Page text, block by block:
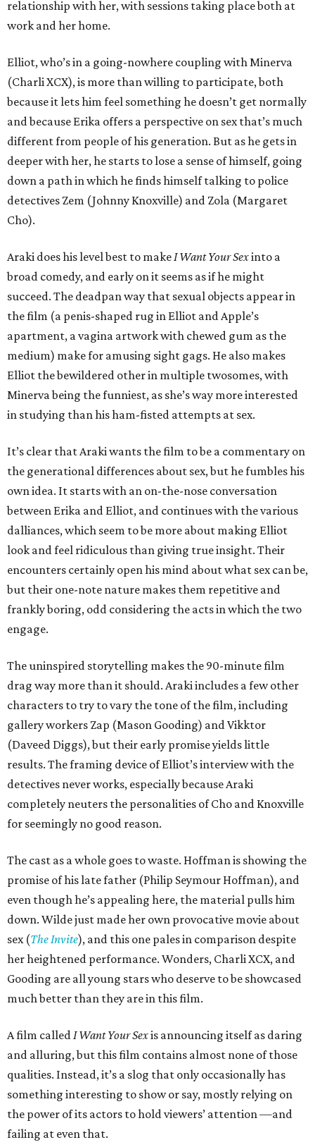
relationship with her, with sessions taking place both at
work and her home.
Elliot, who’s in a going-nowhere coupling with Minerva
(Charli XCX), is more than willing to participate, both
because it lets him feel something he doesn’t get normally
and because Erika offers a perspective on sex that’s much
different from people of his generation. But as he gets in
deeper with her, he starts to lose a sense of himself, going
down a path in which he finds himself talking to police
detectives Zem (Johnny Knoxville) and Zola (Margaret
Cho).
Araki does his level best to makeI Want Your Sexinto a
broad comedy, and early on it seems as if he might
succeed. The deadpan way that sexual objects appear in
the film (a penis-shaped rug in Elliot and Apple’s
apartment, a vagina artwork with chewed gum as the
medium) make for amusing sight gags. He also makes
Elliot the bewildered other in multiple twosomes, with
Minerva being the funniest, as she’s way more interested
in studying than his ham-fisted attempts at sex.
It’s clear that Araki wants the film to be a commentary on
the generational differences about sex, but he fumbles his
own idea. It starts with an on-the-nose conversation
between Erika and Elliot, and continues with the various
dalliances, which seem to be more about making Elliot
look and feel ridiculous than giving true insight. Their
encounters certainly open his mind about what sex can be,
but their one-note nature makes them repetitive and
frankly boring, odd considering the acts in which the two
engage.
The uninspired storytelling makes the 90-minute film
drag way more than it should. Araki includes a few other
characters to try to vary the tone of the film, including
gallery workers Zap (Mason Gooding) and Vikktor
(Daveed Diggs), but their early promise yields little
results. The framing device of Elliot’s interview with the
detectives never works, especially because Araki
completely neuters the personalities of Cho and Knoxville
for seemingly no good reason.
The cast as a whole goes to waste. Hoffman is showing the
promise of his late father (Philip Seymour Hoffman), and
even though he’s appealing here, the material pulls him
down. Wilde just made her own provocative movie about
sex (The Invite), and this one pales in comparison despite
her heightened performance. Wonders, Charli XCX, and
Gooding are all young stars who deserve to be showcased
much better than they are in this film.
A film calledI Want Your Sexis announcing itself as daring
and alluring, but this film contains almost none of those
qualities. Instead, it’s a slog that only occasionally has
something interesting to show or say, mostly relying on
the power of its actors to hold viewers’ attention —and
failing at even that.